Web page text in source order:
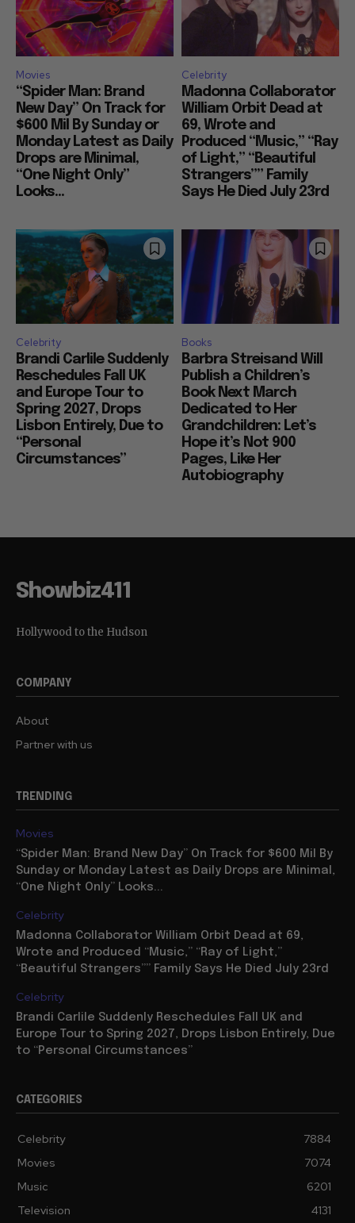
Movies
“Spider Man: Brand
New Day” On Track for
$600 Mil By Sunday or
Monday Latest as Daily
Drops are Minimal,
“One Night Only”
Looks...
Celebrity
Madonna Collaborator
William Orbit Dead at
69, Wrote and
Produced “Music,” “Ray
of Light,” “Beautiful
Strangers”” Family
Says He Died July 23rd
Celebrity
Brandi Carlile Suddenly
Reschedules Fall UK
and Europe Tour to
Spring 2027, Drops
Lisbon Entirely, Due to
“Personal
Circumstances”
Books
Barbra Streisand Will
Publish a Children’s
Book Next March
Dedicated to Her
Grandchildren: Let’s
Hope it’s Not 900
Pages, Like Her
Autobiography
Showbiz411
Hollywood to the Hudson
COMPANY
About
Partner with us
TRENDING
Movies
“Spider Man: Brand New Day” On Track for $600 Mil By
Sunday or Monday Latest as Daily Drops are Minimal,
“One Night Only” Looks...
Celebrity
Madonna Collaborator William Orbit Dead at 69,
Wrote and Produced “Music,” “Ray of Light,”
“Beautiful Strangers”” Family Says He Died July 23rd
Celebrity
Brandi Carlile Suddenly Reschedules Fall UK and
Europe Tour to Spring 2027, Drops Lisbon Entirely, Due
to “Personal Circumstances”
CATEGORIES
Celebrity
7884
Movies
7074
Music
6201
Television
4131